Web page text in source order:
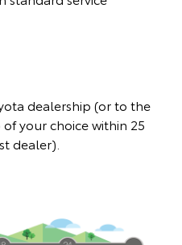
dealership (or to the
your choice within 25
dealer).